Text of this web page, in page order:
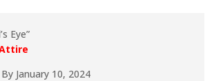
Eye”
By January 10, 2024